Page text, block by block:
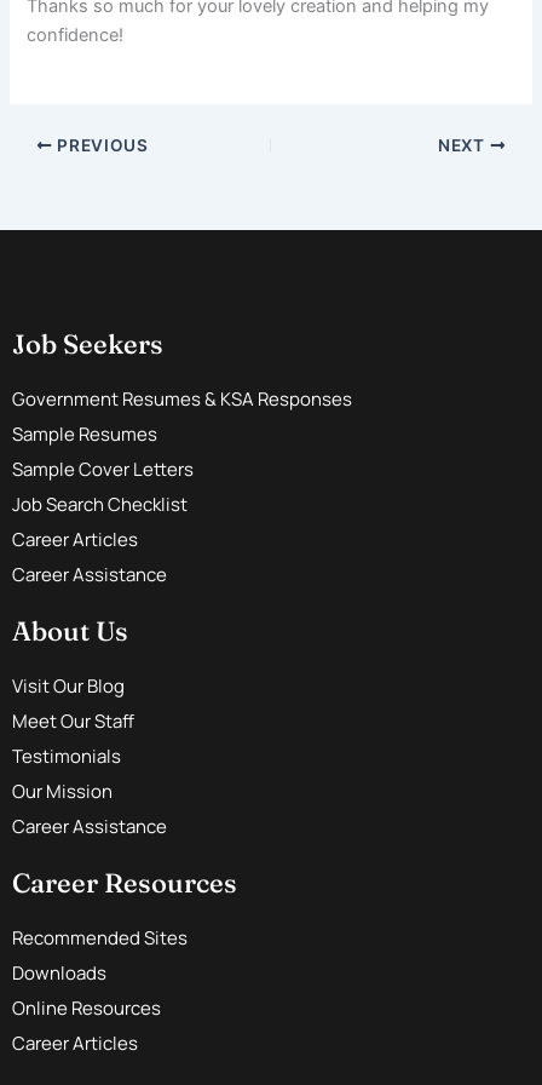
Thanks so much for your lovely creation and helping my
confidence!
PREVIOUS NEXT
Job Seekers
Government Resumes & KSA Responses
Sample Resumes
Sample Cover Letters
Job Search Checklist
Career Articles
Career Assistance
About Us
Visit Our Blog
Meet Our Staff
Testimonials
Our Mission
Career Assistance
Career Resources
Recommended Sites
Downloads
Online Resources
Career Articles